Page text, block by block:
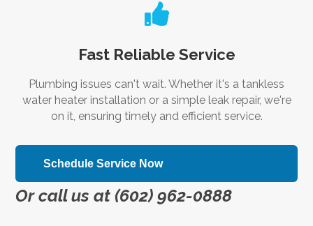

Fast Reliable Service
Plumbing issues can't wait. Whether it's a tankless
water heater installation or a simple leak repair, we're
on it, ensuring timely and efficient service.
Schedule Service Now
Or call us at (602) 962-0888